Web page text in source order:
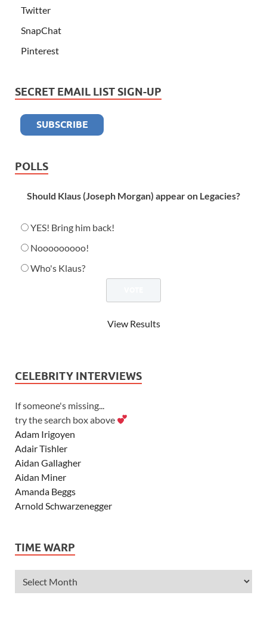
Twitter
SnapChat
Pinterest
SECRET EMAIL LIST SIGN-UP
POLLS
Should Klaus (Joseph Morgan) appear on Legacies?
YES! Bring him back!
Nooooooooo!
Who's Klaus?
View Results
CELEBRITY INTERVIEWS
If someone's missing...
try the search box above
Adam Irigoyen
Adair Tishler
Aidan Gallagher
Aidan Miner
Amanda Beggs
Arnold Schwarzenegger
Ashley Tisdale
Alexander Ludwig
Allie Deberry
TIME WARP